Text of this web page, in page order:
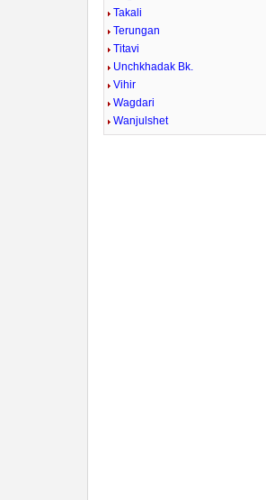
Takali
Terungan
Titavi
Unchkhadak Bk.
Vihir
Wagdari
Wanjulshet